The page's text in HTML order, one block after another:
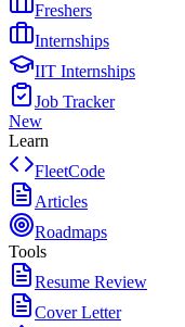
Freshers
Internships
IIT Internships
Job Tracker
New
Learn
FleetCode
Articles
Roadmaps
Tools
Resume Review
Cover Letter